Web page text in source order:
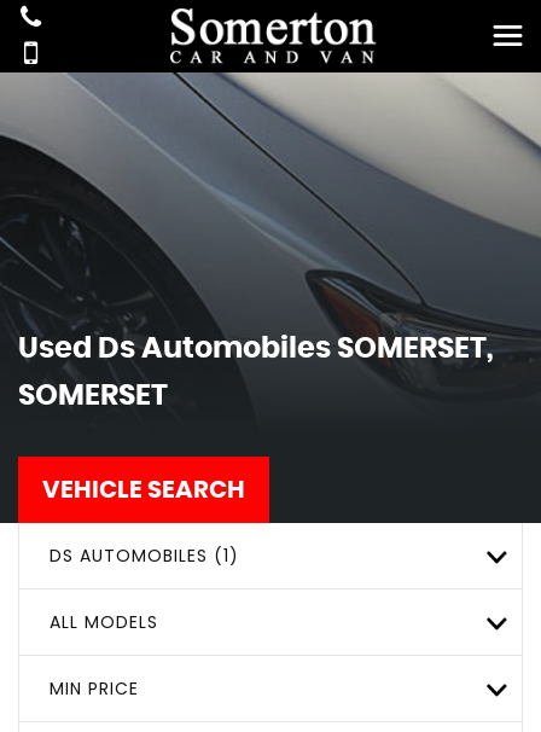
Used Ds Automobiles SOMERSET,
SOMERSET
VEHICLE SEARCH
DS AUTOMOBILES (1)
ALL MODELS
MIN PRICE